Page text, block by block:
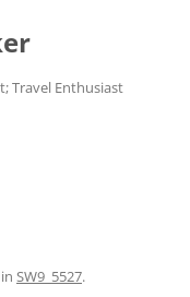
Travel Enthusiast
in SW9_5527.